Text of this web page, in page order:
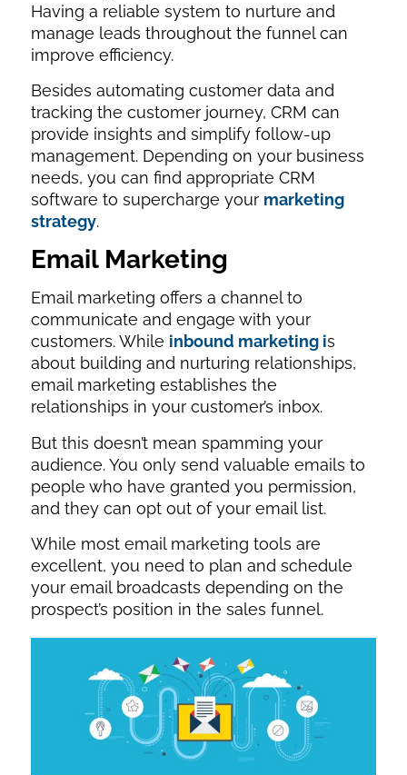
Having a reliable system to nurture and
manage leads throughout the funnel can
improve efficiency.
Besides automating customer data and
tracking the customer journey, CRM can
provide insights and simplify follow-up
management. Depending on your business
needs, you can find appropriate CRM
software to supercharge your marketing
strategy.
Email Marketing
Email marketing offers a channel to
communicate and engage with your
customers. While inbound marketing is
about building and nurturing relationships,
email marketing establishes the
relationships in your customer’s inbox.
But this doesn’t mean spamming your
audience. You only send valuable emails to
people who have granted you permission,
and they can opt out of your email list.
While most email marketing tools are
excellent, you need to plan and schedule
your email broadcasts depending on the
prospect’s position in the sales funnel.